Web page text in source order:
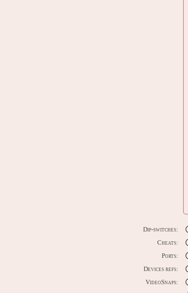
Dip-switches:
Cheats:
Ports:
Devices refs:
VideoSnaps: